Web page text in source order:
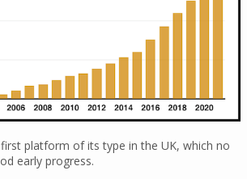
platform of its type in the UK, which no
early progress.